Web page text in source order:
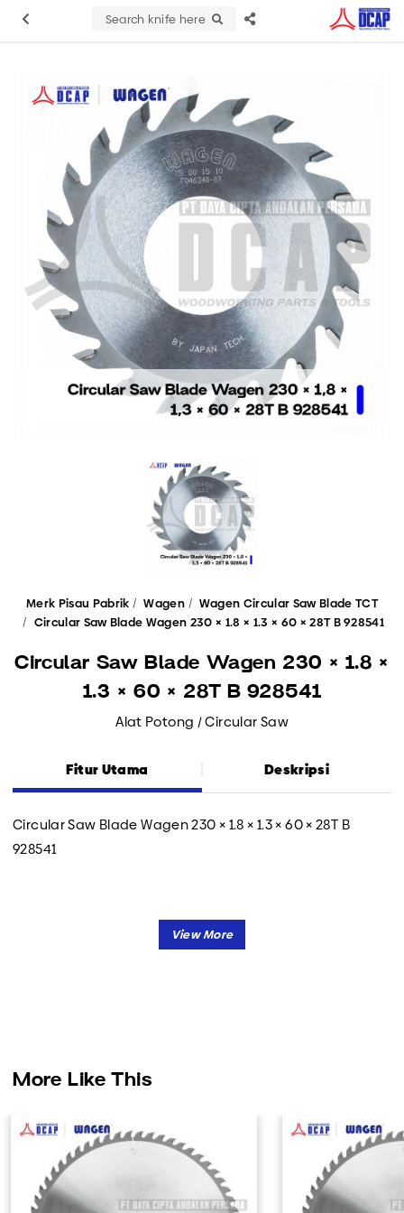
Search knife here
Merk Pisau Pabrik Wagen
Wagen Circular Saw Blade TCT
Circular Saw Blade Wagen 230 × 1.8 × 1.3 × 60 × 28T B 928541
Circular Saw Blade Wagen 230 × 1.8 ×
1.3 × 60 × 28T B 928541
Alat Potong / Circular Saw
Fitur Utama Deskripsi
Circular Saw Blade Wagen 230 × 1.8 × 1.3 × 60 × 28T B
928541
More Like This